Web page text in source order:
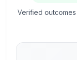
Verified